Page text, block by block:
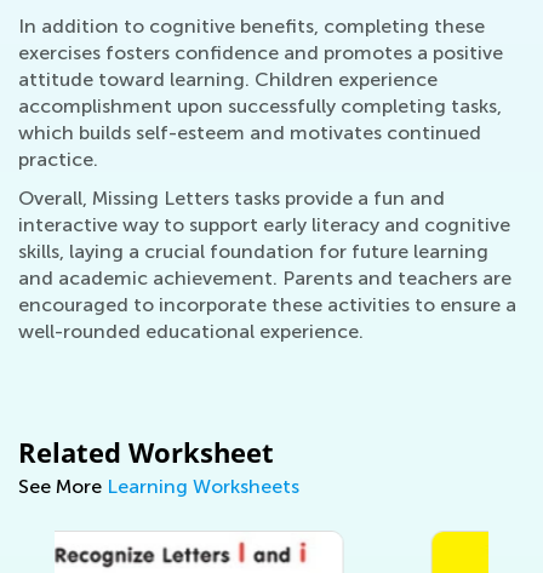
In addition to cognitive benefits, completing these
exercises fosters confidence and promotes a positive
attitude toward learning. Children experience
accomplishment upon successfully completing tasks,
which builds self-esteem and motivates continued
practice.
Overall, Missing Letters tasks provide a fun and
interactive way to support early literacy and cognitive
skills, laying a crucial foundation for future learning
and academic achievement. Parents and teachers are
encouraged to incorporate these activities to ensure a
well-rounded educational experience.
Related Worksheet
See More Learning Worksheets